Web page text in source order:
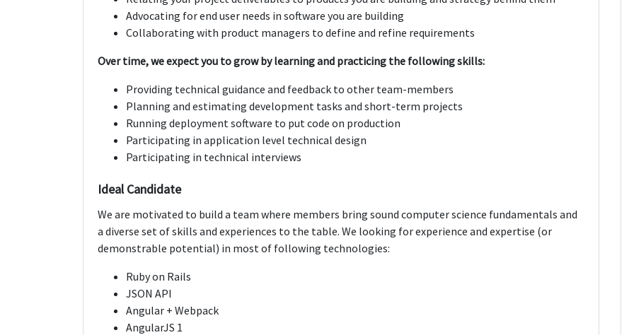
Advocating for end user needs in software you are building
Collaborating with product managers to define and refine requirements
Over time, we expect you to grow by learning and practicing the following skills:
Providing technical guidance and feedback to other team-members
Planning and estimating development tasks and short-term projects
Running deployment software to put code on production
Participating in application level technical design
Participating in technical interviews
Ideal Candidate
We are motivated to build a team where members bring sound computer science fundamentals and
a diverse set of skills and experiences to the table. We looking for experience and expertise (or
demonstrable potential) in most of following technologies:
Ruby on Rails
JSON API
Angular + Webpack
AngularJS 1